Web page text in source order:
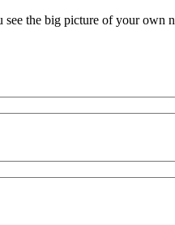
the big picture of your own